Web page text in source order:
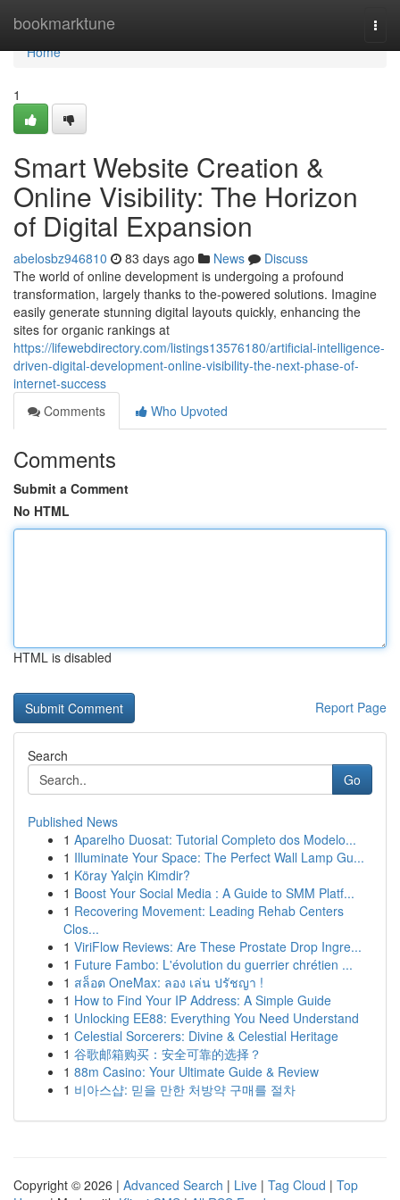
bookmarktune
Home
Home
1
Smart Website Creation &
Online Visibility: The Horizon
of Digital Expansion
abelosbz946810 83 days ago News
Discuss
The world of online development is undergoing a profound
transformation, largely thanks to the-powered solutions. Imagine
easily generate stunning digital layouts quickly, enhancing the
sites for organic rankings at
https://lifewebdirectory.com/listings13576180/artificial-intelligence-
driven-digital-development-online-visibility-the-next-phase-of-
internet-success
Comments
Who Upvoted
Comments
Submit a Comment
No HTML
HTML is disabled
Report Page
Search
Go
Published News
1 Aparelho Duosat: Tutorial Completo dos Modelo...
1 Illuminate Your Space: The Perfect Wall Lamp Gu...
1 Köray Yalçin Kimdir?
1 Boost Your Social Media : A Guide to SMM Platf...
1 Recovering Movement: Leading Rehab Centers
Clos...
1 ViriFlow Reviews: Are These Prostate Drop Ingre...
1 Future Fambo: L'évolution du guerrier chrétien ...
1 สล็อต OneMax: ลอง เล่น ปรัชญา !
1 How to Find Your IP Address: A Simple Guide
1 Unlocking EE88: Everything You Need Understand
1 Celestial Sorcerers: Divine & Celestial Heritage
1 谷歌邮箱购买：安全可靠的选择？
1 88m Casino: Your Ultimate Guide & Review
1 비아스샵: 믿을 만한 처방약 구매를 절차
Copyright © 2026 | Advanced Search | Live | Tag Cloud | Top